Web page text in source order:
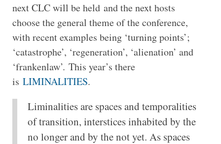
next CLC will be held and the next hosts
choose the general theme of the conference,
with recent examples being ‘turning points’;
‘catastrophe’, ‘regeneration’, ‘alienation’ and
‘frankenlaw’. This year’s there
is LIMINALITIES.
Liminalities are spaces and temporalities
of transition, interstices inhabited by the
no longer and by the not yet. As spaces